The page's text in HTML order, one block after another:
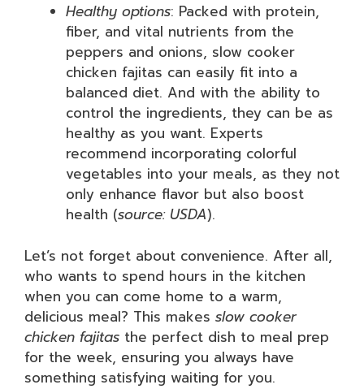
Healthy options: Packed with protein,
fiber, and vital nutrients from the
peppers and onions, slow cooker
chicken fajitas can easily fit into a
balanced diet. And with the ability to
control the ingredients, they can be as
healthy as you want. Experts
recommend incorporating colorful
vegetables into your meals, as they not
only enhance flavor but also boost
health (source: USDA).
Let’s not forget about convenience. After all,
who wants to spend hours in the kitchen
when you can come home to a warm,
delicious meal? This makes slow cooker
chicken fajitas the perfect dish to meal prep
for the week, ensuring you always have
something satisfying waiting for you.